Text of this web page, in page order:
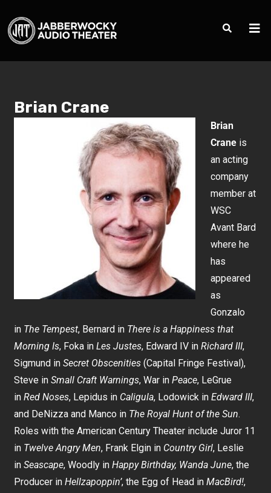
Brian Crane
Brian
Crane is
an acting
company
member at
WSC
Avant Bard
where he
has
appeared
as
Gonzalo
in The Tempest, Bernard in There is a Happiness that
Morning Is, Foka inLes Justes, Edward IV inRichard III,
Sigmund inSecret Obscenities (Capital Fringe Festival),
Steve inSmall Craft Warnings, War inPeace, LeGrue
inRed Noses, Lepidus in Caligula, Lodowick inEdward III,
and DeNizza and Manco in The Royal Hunt of the Sun.
Roles with the American Century Theater include Juror 11
in Twelve Angry Men, Frank Elgin in Country Girl, Leslie
inSeascape, Woodly inHappy Birthday, Wanda June, the
Producer inHellzapoppin’, the Egg of Head inMacBird!,